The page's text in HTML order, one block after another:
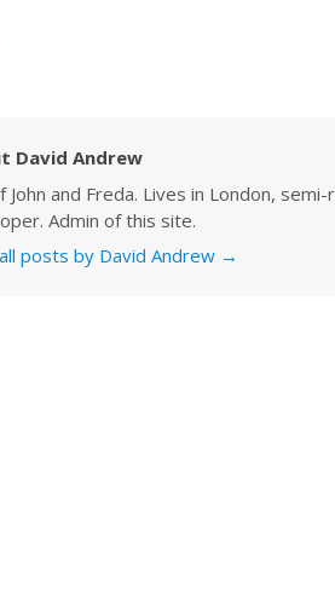
David Andrew
John and Freda. Lives in London,
Admin of this site.
posts by David Andrew →